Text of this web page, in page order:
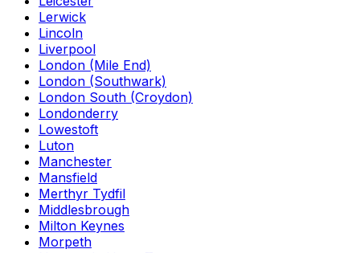
Lerwick
Lincoln
Liverpool
London (Mile End)
London (Southwark)
London South (Croydon)
Londonderry
Lowestoft
Luton
Manchester
Mansfield
Merthyr Tydfil
Middlesbrough
Milton Keynes
Morpeth